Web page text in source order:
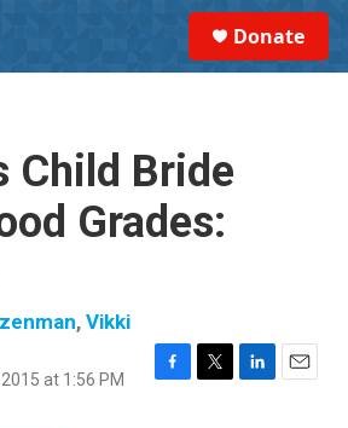
Donate
Child Bride
Grades:
, Vikki
at 1:56 PM